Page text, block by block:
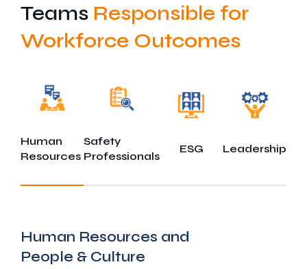
Teams Responsible for
Workforce Outcomes
Human
Resources
Safety
Professionals
ESG Leadership
Human Resources and
People & Culture